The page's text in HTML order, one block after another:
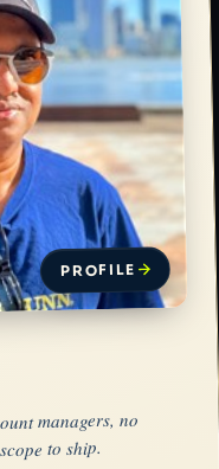
PROFILE
managers, no
to ship.